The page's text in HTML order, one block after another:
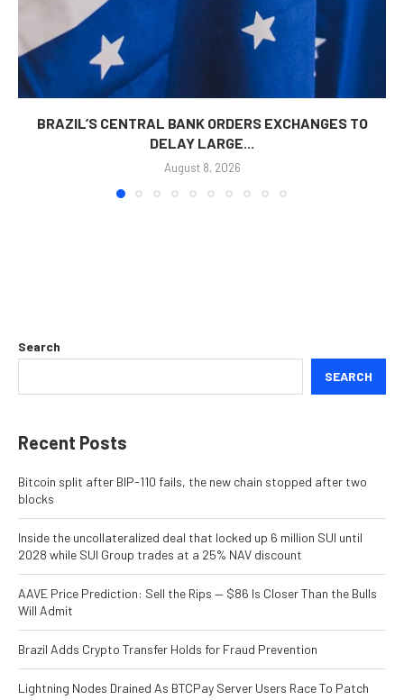
BRAZIL’S CENTRAL BANK ORDERS EXCHANGES TO
DELAY LARGE...
August 8, 2026
Search
SEARCH
Recent Posts
Bitcoin split after BIP-110 fails, the new chain stopped after two
blocks
Inside the uncollateralized deal that locked up 6 million SUI until
2028 while SUI Group trades at a 25% NAV discount
AAVE Price Prediction: Sell the Rips — $86 Is Closer Than the Bulls
Will Admit
Brazil Adds Crypto Transfer Holds for Fraud Prevention
Lightning Nodes Drained As BTCPay Server Users Race To Patch